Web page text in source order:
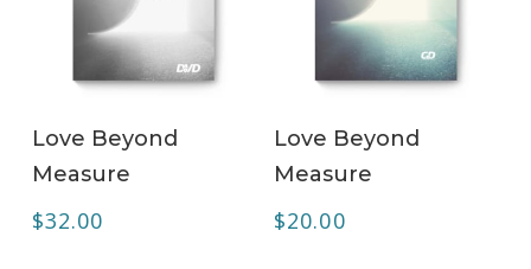
Love Beyond
Measure
$32.00
Love Beyond
Measure
$20.00